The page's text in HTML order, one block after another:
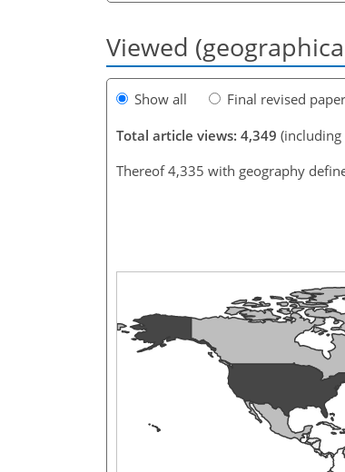
Viewed
Show all Final revised
Total article views: 4,349 (including
Thereof 4,335 with geography